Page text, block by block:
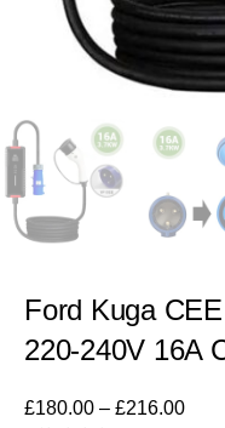
Ford Kuga
220-240V 16A
£180.00 – £216.00